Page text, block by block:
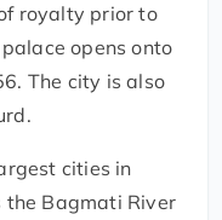
royalty prior to
opens onto
The city is also
cities in
the Bagmati River